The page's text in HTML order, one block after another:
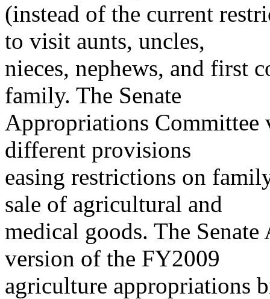
(instead of the current
to visit aunts, uncles,
nieces, nephews, and first
family. The Senate
Appropriations Committee
different provisions
easing restrictions on
sale of agricultural and
medical goods. The
version of the FY2009
agriculture appropriations